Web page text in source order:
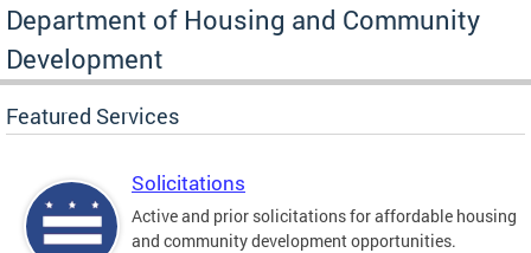
Department of Housing and Community
Development
Featured Services
Solicitations
Active and prior solicitations for affordable housing
and community development opportunities.